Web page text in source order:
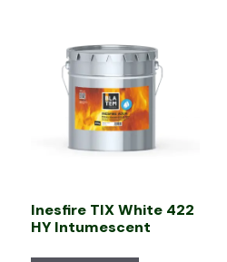
Inesfire TIX White 422
HY Intumescent